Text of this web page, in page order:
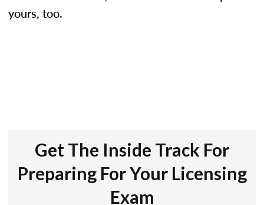
yours, too.
Get The Inside Track For
Preparing For Your Licensing
Exam